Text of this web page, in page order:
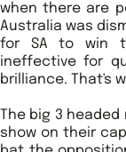
when there are
Australia was
for SA to win
ineffective for
brilliance. That's
The big 3 headed
show on their